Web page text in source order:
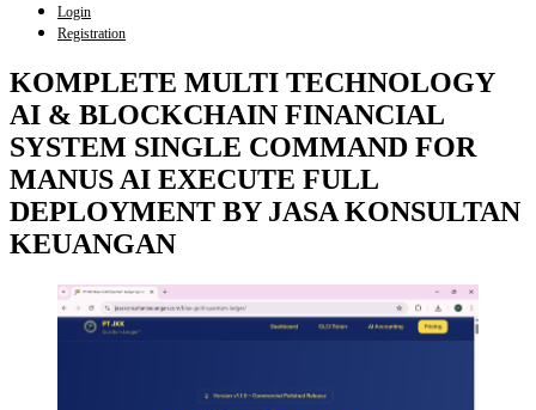
Login
Registration
KOMPLETE MULTI TECHNOLOGY
AI & BLOCKCHAIN FINANCIAL
SYSTEM SINGLE COMMAND FOR
MANUS AI EXECUTE FULL
DEPLOYMENT BY JASA KONSULTAN
KEUANGAN